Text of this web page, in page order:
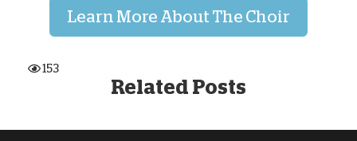
Learn More About The Choir
153
Related Posts